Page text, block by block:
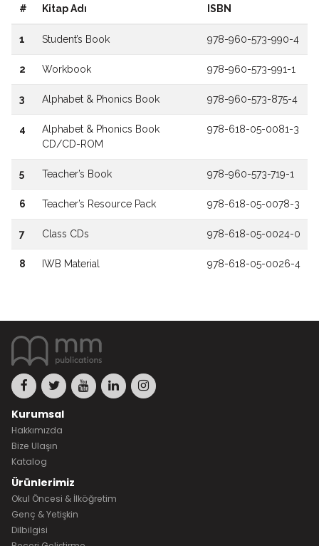
# Kitap Adı ISBN
1 Student’s Book 978-960-573-990-4
2 Workbook 978-960-573-991-1
3 Alphabet & Phonics Book 978-960-573-875-4
4
Alphabet & Phonics Book
CD/CD-ROM
978-618-05-0081-3
5 Teacher’s Book 978-960-573-719-1
6 Teacher’s Resource Pack 978-618-05-0078-3
7 Class CDs 978-618-05-0024-0
8 IWB Material 978-618-05-0026-4
Kurumsal
Hakkımızda
Bize Ulaşın
Katalog
Ürünlerimiz
Okul Öncesi & İlköğretim
Genç & Yetişkin
Dilbilgisi